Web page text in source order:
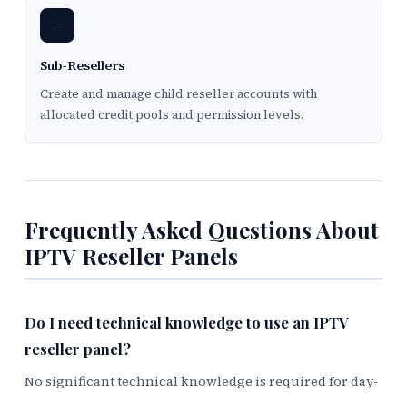
Sub-Resellers
Create and manage child reseller accounts with
allocated credit pools and permission levels.
Frequently Asked Questions About
IPTV Reseller Panels
Do I need technical knowledge to use an IPTV
reseller panel?
No significant technical knowledge is required for day-